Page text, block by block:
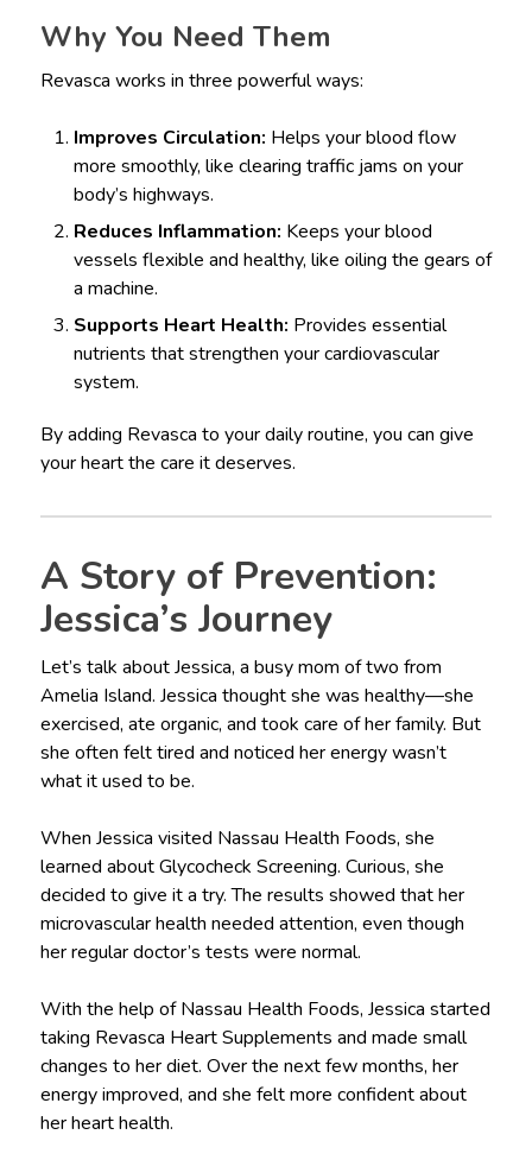
Why You Need Them
Revasca works in three powerful ways:
Improves Circulation: Helps your blood flow
more smoothly, like clearing traffic jams on your
body’s highways.
Reduces Inflammation: Keeps your blood
vessels flexible and healthy, like oiling the gears of
a machine.
Supports Heart Health: Provides essential
nutrients that strengthen your cardiovascular
system.
By adding Revasca to your daily routine, you can give
your heart the care it deserves.
A Story of Prevention:
Jessica’s Journey
Let’s talk about Jessica, a busy mom of two from
Amelia Island. Jessica thought she was healthy—she
exercised, ate organic, and took care of her family. But
she often felt tired and noticed her energy wasn’t
what it used to be.
When Jessica visited Nassau Health Foods, she
learned about Glycocheck Screening. Curious, she
decided to give it a try. The results showed that her
microvascular health needed attention, even though
her regular doctor’s tests were normal.
With the help of Nassau Health Foods, Jessica started
taking Revasca Heart Supplements and made small
changes to her diet. Over the next few months, her
energy improved, and she felt more confident about
her heart health.